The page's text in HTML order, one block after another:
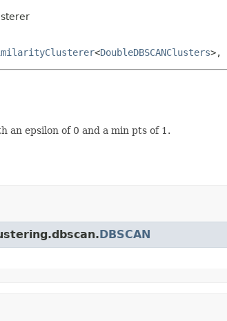
<DoubleDBSCANClusters>,
an epsilon of 0 and a min pts of 1.
DBSCAN